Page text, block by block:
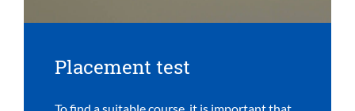
Placement test
To find a suitable course, it is important that